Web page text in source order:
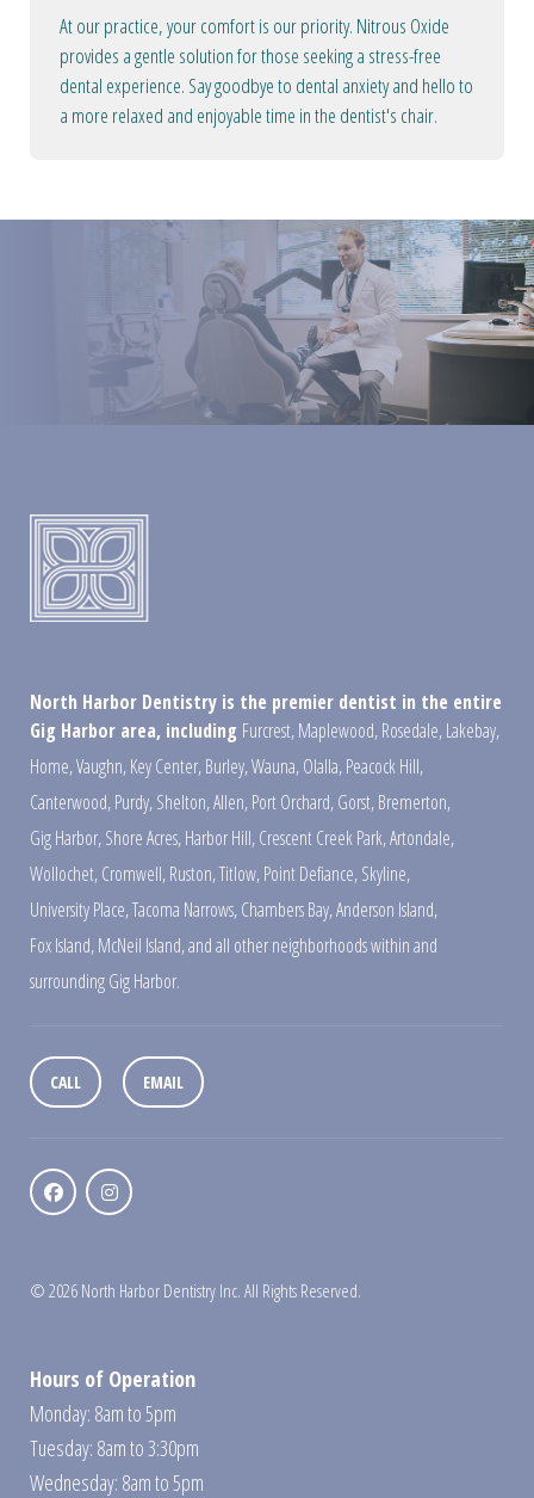
At our practice, your comfort is our priority. Nitrous Oxide
provides a gentle solution for those seeking a stress-free
dental experience. Say goodbye to dental anxiety and hello to
a more relaxed and enjoyable time in the dentist's chair.
North Harbor Dentistry is the premier dentist in the entire
Gig Harbor area, including Furcrest,Maplewood,Rosedale,Lakebay,
Home,Vaughn,Key Center,Burley,Wauna,Olalla,Peacock Hill,
Canterwood,Purdy,Shelton,Allen,Port Orchard,Gorst,Bremerton,
Gig Harbor,Shore Acres,Harbor Hill,Crescent Creek Park,Artondale,
Wollochet,Cromwell,Ruston,Titlow,Point Defiance,Skyline,
University Place,Tacoma Narrows,Chambers Bay,Anderson Island,
Fox Island,McNeil Island,and all other neighborhoods within and
surrounding Gig Harbor.
CALL EMAIL
© 2026 North Harbor Dentistry Inc. All Rights Reserved.
Hours of Operation
Monday: 8am to 5pm
Tuesday: 8am to 3:30pm
Wednesday: 8am to 5pm